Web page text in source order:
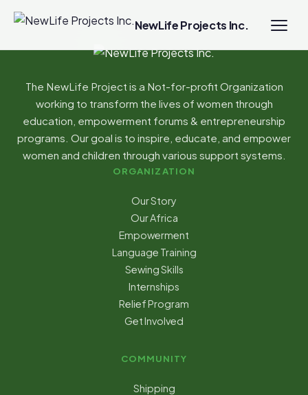
NewLife Projects Inc.
The NewLife Project is a Not-for-profit Organization
working to transform the lives of women through
education, empowerment forums & entrepreneurship
programs. Our goal is to inspire, educate, and empower
women and children through various support systems.
ORGANIZATION
Our Story
Our Africa
Empowerment
Language Training
Sewing Skills
Internships
Relief Program
Get Involved
COMMUNITY
Shipping